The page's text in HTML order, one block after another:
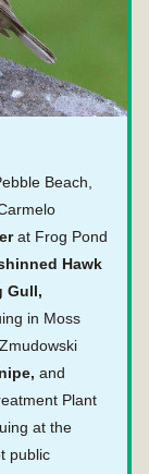
Beach,
at Frog Pond
Hawk
Gull,
in Moss
Plant
at the
public